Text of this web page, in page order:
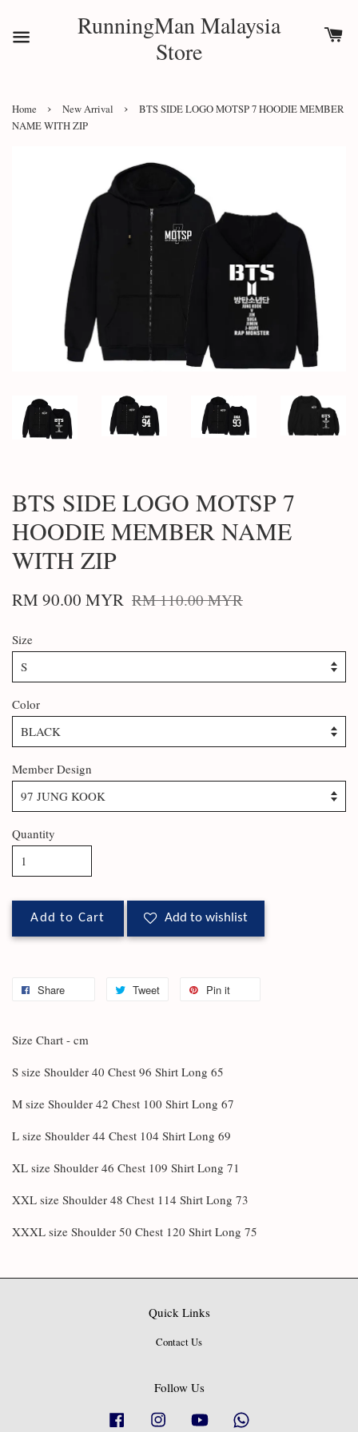
RunningMan Malaysia
Store
Home › New Arrival ›
BTS SIDE LOGO MOTSP 7 HOODIE MEMBER
NAME WITH ZIP
BTS SIDE LOGO MOTSP 7
HOODIE MEMBER NAME
WITH ZIP
RM 90.00 MYR RM 110.00 MYR
Size
Color
Member Design
Quantity
Add to Cart Add to wishlist
Share Tweet Pin it
Size Chart - cm
S size Shoulder 40 Chest 96 Shirt Long 65
M size Shoulder 42 Chest 100 Shirt Long 67
L size Shoulder 44 Chest 104 Shirt Long 69
XL size Shoulder 46 Chest 109 Shirt Long 71
XXL size Shoulder 48 Chest 114 Shirt Long 73
XXXL size Shoulder 50 Chest 120 Shirt Long 75
Quick Links
Contact Us
Follow Us
Facebook Instagram YouTube